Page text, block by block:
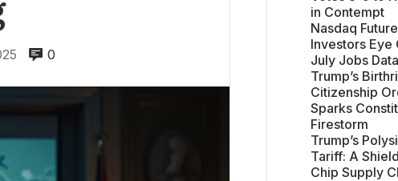
0
in Contempt
Nasdaq
Investors Eye
July Jobs Data
Trump’s
Citizenship
Sparks
Firestorm
Trump’s
Tariff: A
Chip Supply